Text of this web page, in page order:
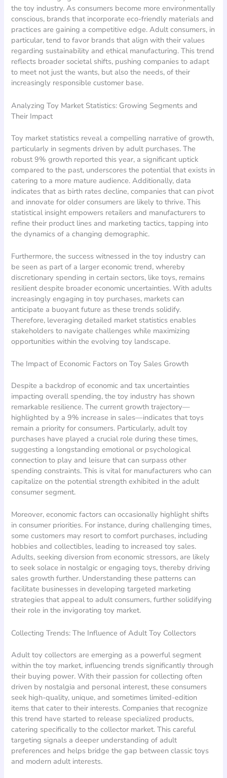
the toy industry. As consumers become more environmentally
conscious, brands that incorporate eco-friendly materials and
practices are gaining a competitive edge. Adult consumers, in
particular, tend to favor brands that align with their values
regarding sustainability and ethical manufacturing. This trend
reflects broader societal shifts, pushing companies to adapt
to meet not just the wants, but also the needs, of their
increasingly responsible customer base.
Analyzing Toy Market Statistics: Growing Segments and
Their Impact
Toy market statistics reveal a compelling narrative of growth,
particularly in segments driven by adult purchases. The
robust 9% growth reported this year, a significant uptick
compared to the past, underscores the potential that exists in
catering to a more mature audience. Additionally, data
indicates that as birth rates decline, companies that can pivot
and innovate for older consumers are likely to thrive. This
statistical insight empowers retailers and manufacturers to
refine their product lines and marketing tactics, tapping into
the dynamics of a changing demographic.
Furthermore, the success witnessed in the toy industry can
be seen as part of a larger economic trend, whereby
discretionary spending in certain sectors, like toys, remains
resilient despite broader economic uncertainties. With adults
increasingly engaging in toy purchases, markets can
anticipate a buoyant future as these trends solidify.
Therefore, leveraging detailed market statistics enables
stakeholders to navigate challenges while maximizing
opportunities within the evolving toy landscape.
The Impact of Economic Factors on Toy Sales Growth
Despite a backdrop of economic and tax uncertainties
impacting overall spending, the toy industry has shown
remarkable resilience. The current growth trajectory—
highlighted by a 9% increase in sales—indicates that toys
remain a priority for consumers. Particularly, adult toy
purchases have played a crucial role during these times,
suggesting a longstanding emotional or psychological
connection to play and leisure that can surpass other
spending constraints. This is vital for manufacturers who can
capitalize on the potential strength exhibited in the adult
consumer segment.
Moreover, economic factors can occasionally highlight shifts
in consumer priorities. For instance, during challenging times,
some customers may resort to comfort purchases, including
hobbies and collectibles, leading to increased toy sales.
Adults, seeking diversion from economic stressors, are likely
to seek solace in nostalgic or engaging toys, thereby driving
sales growth further. Understanding these patterns can
facilitate businesses in developing targeted marketing
strategies that appeal to adult consumers, further solidifying
their role in the invigorating toy market.
Collecting Trends: The Influence of Adult Toy Collectors
Adult toy collectors are emerging as a powerful segment
within the toy market, influencing trends significantly through
their buying power. With their passion for collecting often
driven by nostalgia and personal interest, these consumers
seek high-quality, unique, and sometimes limited-edition
items that cater to their interests. Companies that recognize
this trend have started to release specialized products,
catering specifically to the collector market. This careful
targeting signals a deeper understanding of adult
preferences and helps bridge the gap between classic toys
and modern adult interests.